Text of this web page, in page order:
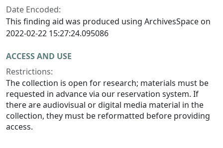
Date Encoded:
This finding aid was produced using ArchivesSpace on
2022-02-22 15:27:24.095086
ACCESS AND USE
Restrictions:
The collection is open for research; materials must be
requested in advance via our reservation system. If
there are audiovisual or digital media material in the
collection, they must be reformatted before providing
access.